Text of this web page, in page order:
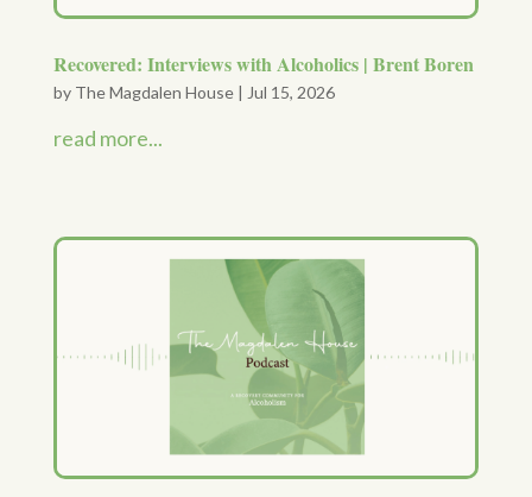
Recovered: Interviews with Alcoholics | Brent Boren
by The Magdalen House| Jul 15, 2026
read more...